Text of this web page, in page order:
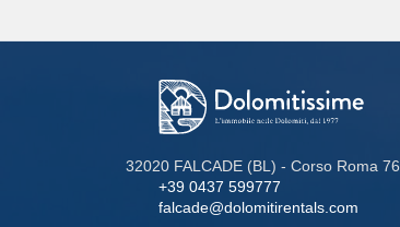
32020 FALCADE (BL) - Corso Roma 76
+39 0437 599777
falcade@dolomitirentals.com